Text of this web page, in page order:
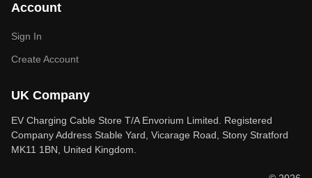
Account
Sign In
Create Account
UK Company
EV Charging Cable Store T/A Envorium Limited. Registered
Company Address Stable Yard, Vicarage Road, Stony Stratford
MK11 1BN, United Kingdom.